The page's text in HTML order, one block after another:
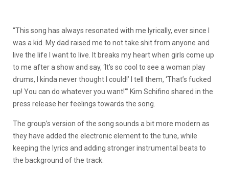
“This song has always resonated with me lyrically, ever since I
was a kid. My dad raised me to not take shit from anyone and
live the life I want to live. It breaks my heart when girls come up
to me after a show and say, ‘It’s so cool to see a woman play
drums, I kinda never thought I could!’ I tell them, ‘That’s fucked
up! You can do whatever you want!'” Kim Schifino shared in the
press release her feelings towards the song.
The group’s version of the song sounds a bit more modern as
they have added the electronic element to the tune, while
keeping the lyrics and adding stronger instrumental beats to
the background of the track.